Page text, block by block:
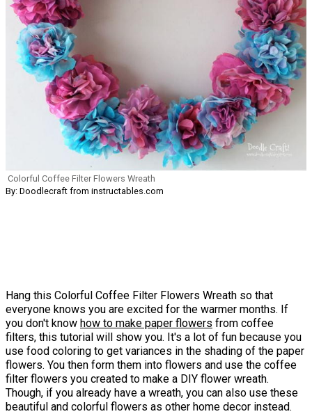
Colorful Coffee Filter Flowers Wreath
By: Doodlecraft from instructables.com
Hang this Colorful Coffee Filter Flowers Wreath so that
everyone knows you are excited for the warmer months. If
you don't know how to make paper flowers from coffee
filters, this tutorial will show you. It's a lot of fun because you
use food coloring to get variances in the shading of the paper
flowers. You then form them into flowers and use the coffee
filter flowers you created to make a DIY flower wreath.
Though, if you already have a wreath, you can also use these
beautiful and colorful flowers as other home decor instead.